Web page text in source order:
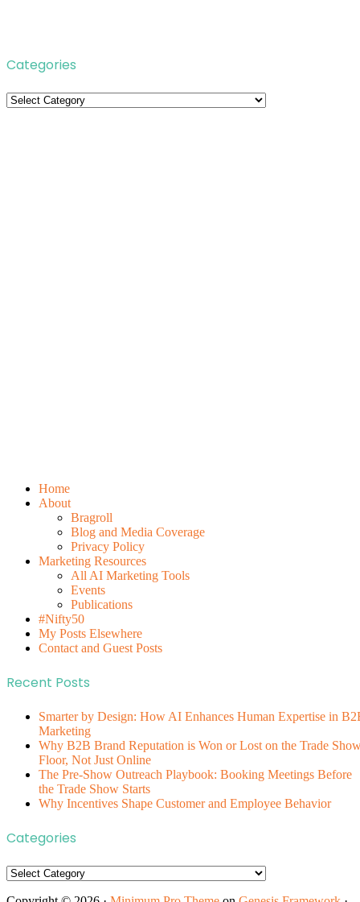
Categories
Categories
Home
About
Bragroll
Blog and Media Coverage
Privacy Policy
Marketing Resources
All AI Marketing Tools
Events
Publications
#Nifty50
My Posts Elsewhere
Contact and Guest Posts
Recent Posts
Smarter by Design: How AI Enhances Human Expertise in
Marketing
Why B2B Brand Reputation is Won or Lost on the Trade
Floor, Not Just Online
The Pre-Show Outreach Playbook: Booking Meetings Before
the Trade Show Starts
Why Incentives Shape Customer and Employee Behavior
Categories
Categories